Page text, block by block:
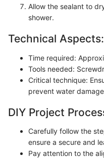
Allow the sealant to
shower.
Technical Aspects:
Time required:
Tools needed:
Critical technique:
prevent water
DIY Project
Carefully follow the
ensure a secure and
Pay attention to the